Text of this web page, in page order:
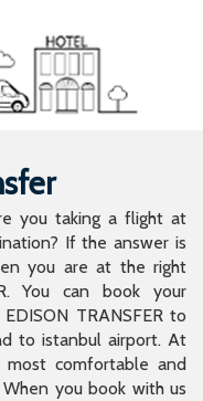
you taking a flight at
If the answer is
you are at the right
You can book your
TRANSFER to
to istanbul airport. At
comfortable and
When you book with us